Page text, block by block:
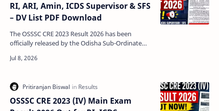
RI, ARI, Amin, ICDS Supervisor & SFS
– DV List PDF Download
The OSSSC CRE 2023 Result 2026 has been
officially released by the Odisha Sub-Ordinate
commission has publis…
OSSSC CRE 2023 (IV) Main Exam